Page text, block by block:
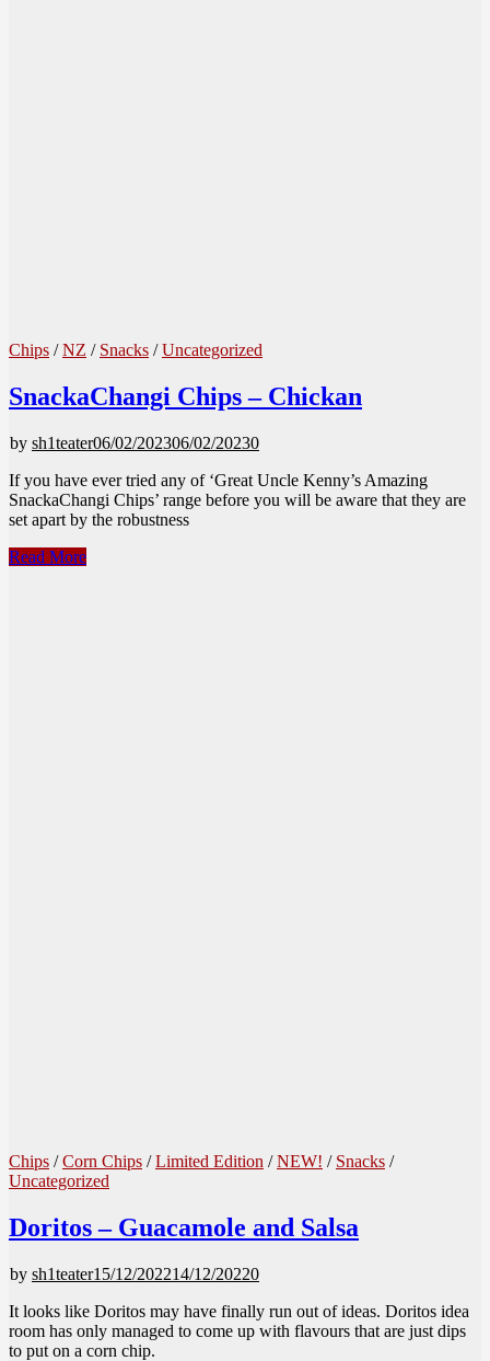
Chips /NZ / Snacks /Uncategorized
SnackaChangi Chips – Chickan
by sh1teater06/02/202306/02/20230
If you have ever tried any of ‘Great Uncle Kenny’s Amazing
SnackaChangi Chips’ range before you will be aware that they are
set apart by the robustness
SnackaChangi
Read More
Chips /Corn Chips /Limited Edition /NEW! / Snacks /
Uncategorized
Doritos – Guacamole and Salsa
by sh1teater15/12/202214/12/20220
It looks like Doritos may have finally run out of ideas. Doritos idea
room has only managed to come up with flavours that are just dips
to put on a corn chip.